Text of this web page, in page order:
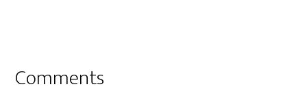
Comments